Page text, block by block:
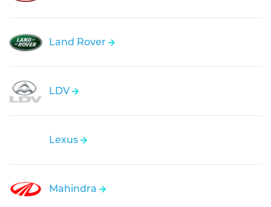
Land Rover
LDV
Lexus
Mahindra